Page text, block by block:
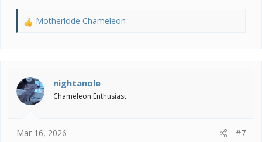
R
i
o
n
Motherlode Chameleon
nightanole
Chameleon Enthusiast
Mar 16, 2026 #7